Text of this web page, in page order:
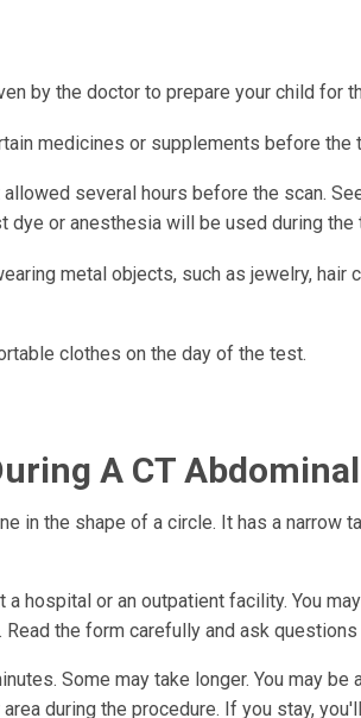
by the doctor to prepare your child for
medicines or supplements before the
allowed several hours before the scan.
dye or anesthesia will be used during the
metal objects, such as jewelry,
clothes on the day of the test.
A CT
in the shape of a circle. It has a narrow
a hospital or an outpatient facility. You
the form carefully and ask
Some may take longer. You may
during the procedure. If you stay,